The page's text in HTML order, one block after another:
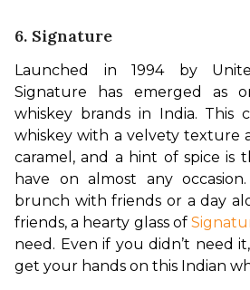
6. Signature
Launched in 1994 by
Signature has emerged as
whiskey brands in India. This
whiskey with a velvety texture
caramel, and a hint of spice is
have on almost any
brunch with friends or a day
friends, a hearty glass of
need. Even if you didn’t need
get your hands on this Indian